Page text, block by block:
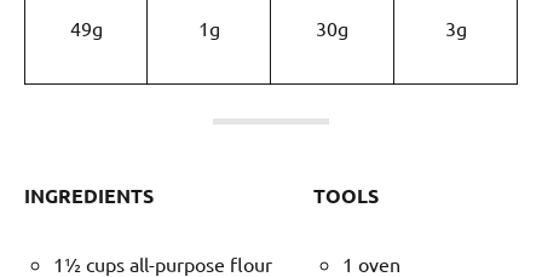
49g 1g 30g 3g
INGREDIENTS
1½ cups all-purpose flour
TOOLS
1 oven